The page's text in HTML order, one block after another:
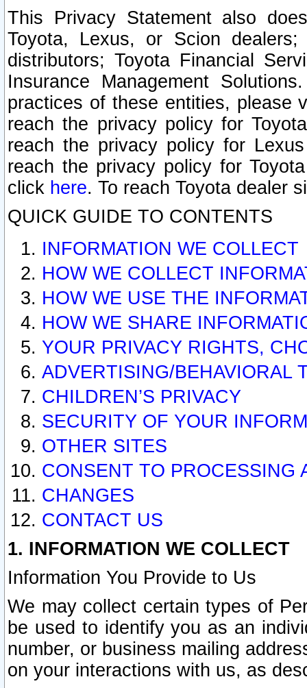
This Privacy Statement also
Toyota, Lexus, or Scion
distributors; Toyota Financial
Insurance Management
practices of these entities, please
reach the privacy policy for
reach the privacy policy for
reach the privacy policy for
click here. To reach Toyota dealer
QUICK GUIDE TO CONTENTS
INFORMATION WE COLLECT
HOW WE COLLECT
HOW WE USE THE
HOW WE SHARE
YOUR PRIVACY RIGHTS,
ADVERTISING/BEHAVIORAL
CHILDREN’S PRIVACY
SECURITY OF YOUR
OTHER SITES
CONSENT TO PROCESSING
CHANGES
CONTACT US
1. INFORMATION WE COLLECT
Information You Provide to Us
We may collect certain types of
be used to identify you as an
number, or business mailing
on your interactions with us, as